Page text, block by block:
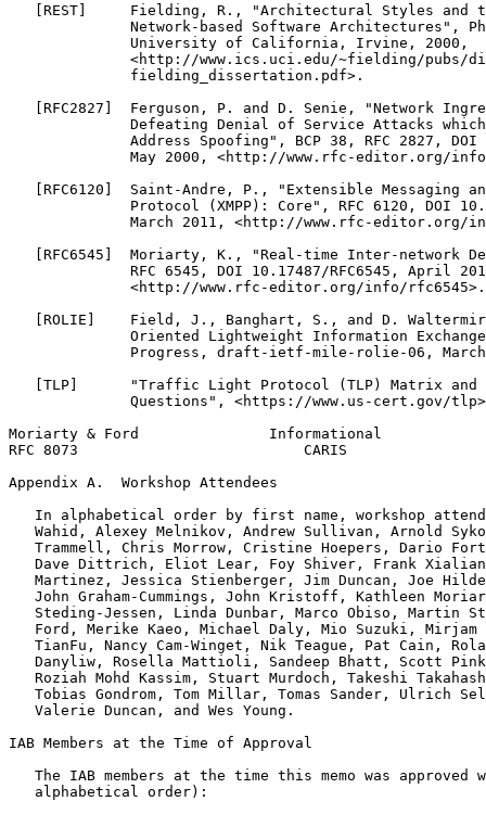
[REST]     Fielding, R., "Architectural Styles and
Network-based Software Architectures",
              University of California, Irvine, 2000,
<http://www.ics.uci.edu/~fielding/pubs/
              fielding_dissertation.pdf>.
[RFC2827]  Ferguson, P. and D. Senie, "Network
Defeating Denial of Service Attacks
Address Spoofing", BCP 38, RFC 2827, DOI
May 2000, <http://www.rfc-editor.org/
[RFC6120]  Saint-Andre, P., "Extensible Messaging
Protocol (XMPP): Core", RFC 6120, DOI
March 2011, <http://www.rfc-editor.org/
[RFC6545]  Moriarty, K., "Real-time Inter-network
RFC 6545, DOI 10.17487/RFC6545, April
              <http://www.rfc-editor.org/info/rfc6545>.
[ROLIE]    Field, J., Banghart, S., and D.
Oriented Lightweight Information
Progress, draft-ietf-mile-rolie-06,
[TLP]      "Traffic Light Protocol (TLP) Matrix and
Questions", <https://www.us-cert.gov/
Moriarty & Ford               Informational
RFC 8073                          CARIS
Appendix A.  Workshop Attendees
In alphabetical order by first name, workshop
Wahid, Alexey Melnikov, Andrew Sullivan, Arnold
Trammell, Chris Morrow, Cristine Hoepers, Dario
Dave Dittrich, Eliot Lear, Foy Shiver, Frank
Martinez, Jessica Stienberger, Jim Duncan, Joe
John Graham-Cummings, John Kristoff, Kathleen
Steding-Jessen, Linda Dunbar, Marco Obiso, Martin
Ford, Merike Kaeo, Michael Daly, Mio Suzuki, Mirjam
TianFu, Nancy Cam-Winget, Nik Teague, Pat Cain,
Danyliw, Rosella Mattioli, Sandeep Bhatt, Scott
Roziah Mohd Kassim, Stuart Murdoch, Takeshi
Tobias Gondrom, Tom Millar, Tomas Sander, Ulrich
   Valerie Duncan, and Wes Young.
IAB Members at the Time of Approval
The IAB members at the time this memo was approved
   alphabetical order):